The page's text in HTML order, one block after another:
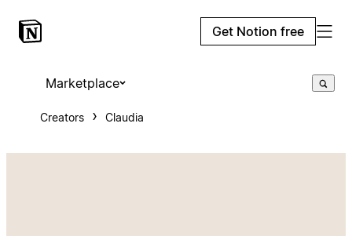
Get Notion free
Marketplace
Creators Claudia